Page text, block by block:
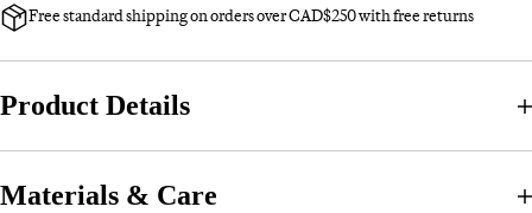
Free standard shipping on orders over CAD$250 with free returns
Product Details
Materials & Care